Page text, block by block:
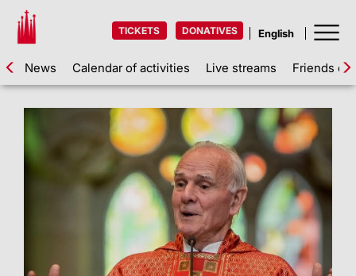
TICKETS DONATIVES
News Calendar of activities Live streams Friends of